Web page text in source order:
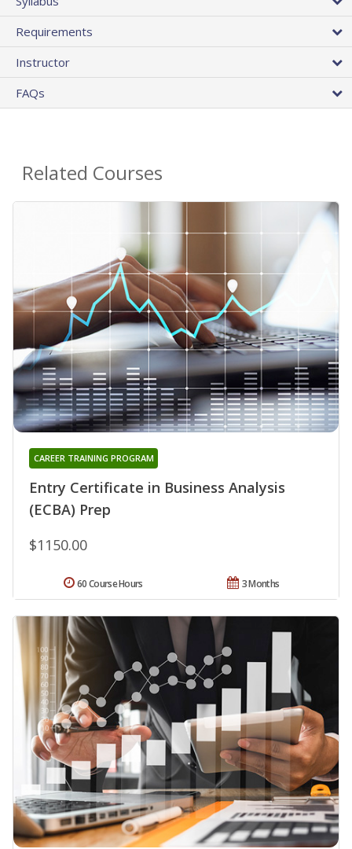
Requirements
Instructor
FAQs
Related Courses
Entry Certificate in Business Analysis
(ECBA) Prep
CAREER TRAINING PROGRAM
$1150.00
3 Months
60 Course Hours